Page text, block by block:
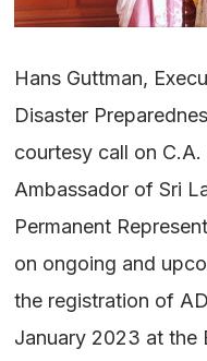
Hans Guttman,
Disaster
courtesy call on
Ambassador of Sri
Permanent
on ongoing and
the registration of
January 2023 at the